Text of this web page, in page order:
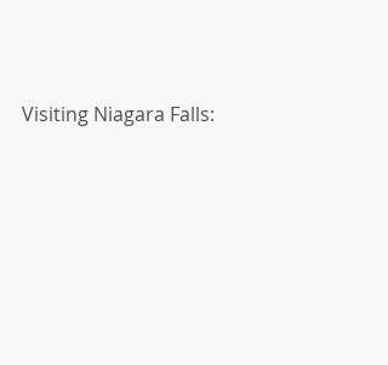
Visiting Niagara Falls: